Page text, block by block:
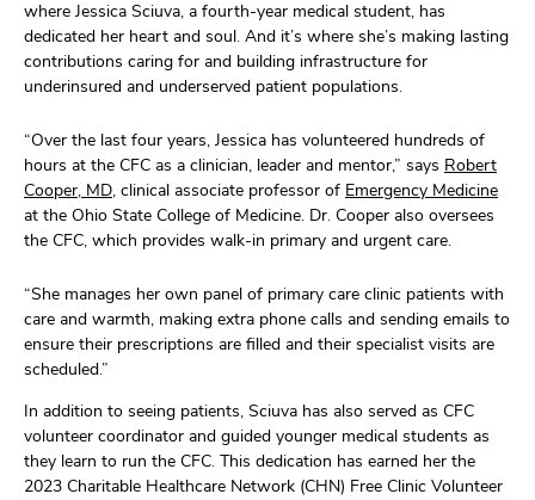
where Jessica Sciuva , a fourth-year medical student has
dedicated her heart and soul . And it’s where she’s making lasting
contributions caring for and building infrastructure for
underinsured and underserved patient populations
“Over the last four years Jessica has volunteered hundreds of
hours at the CFC as a clinician, leader and mentor,” says Robert
Cooper, MD clinical associate professor of Emergency Medicine
at the Ohio State College of Medicine Dr. Cooper also oversees
the CFC, which provides walk-in primary and urgent care
“She manages her own panel of primary care clinic patients with
care and warmth, making extra phone calls and sending emails to
ensure their prescriptions are filled and their specialist visits are
scheduled.”
In addition to seeing patients, Sciuva has also served as CFC
volunteer coordinator and guided younger medical students as
they learn to run the CFC This dedication has earned her the
2023 Charitable Healthcare Network (CHN) Free Clinic Volunteer